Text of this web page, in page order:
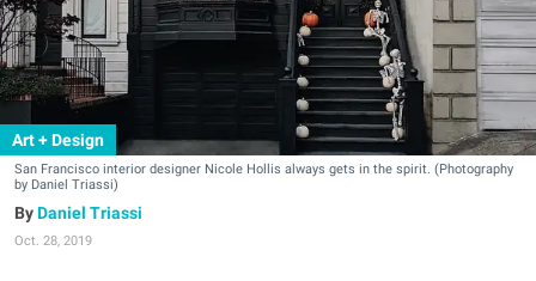
Art + Design
San Francisco interior designer Nicole Hollis always gets in the spirit. (Photography
by Daniel Triassi)
Daniel Triassi
Oct. 28, 2019